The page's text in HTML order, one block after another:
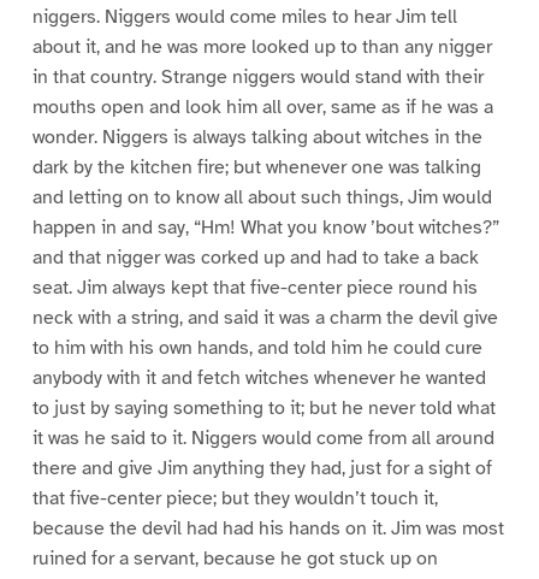
niggers. Niggers would come miles to hear Jim tell
about it, and he was more looked up to than any nigger
in that country. Strange niggers would stand with their
mouths open and look him all over, same as if he was a
wonder. Niggers is always talking about witches in the
dark by the kitchen fire; but whenever one was talking
and letting on to know all about such things, Jim would
happen in and say, “Hm! What you know ’bout witches?”
and that nigger was corked up and had to take a back
seat. Jim always kept that five-center piece round his
neck with a string, and said it was a charm the devil give
to him with his own hands, and told him he could cure
anybody with it and fetch witches whenever he wanted
to just by saying something to it; but he never told what
it was he said to it. Niggers would come from all around
there and give Jim anything they had, just for a sight of
that five-center piece; but they wouldn’t touch it,
because the devil had had his hands on it. Jim was most
ruined for a servant, because he got stuck up on